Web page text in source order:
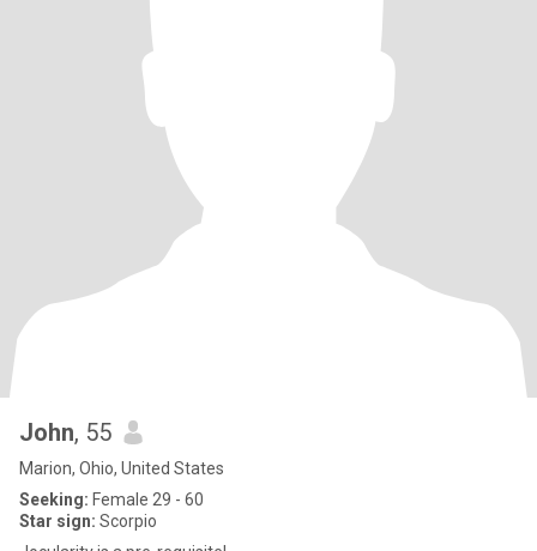
John, 55
Marion, Ohio, United States
Seeking: Female 29 - 60
Star sign: Scorpio